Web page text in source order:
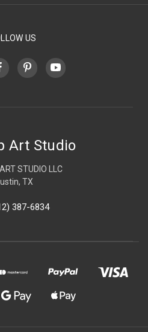
US
Art Studio
STUDIO LLC
TX
387-6834